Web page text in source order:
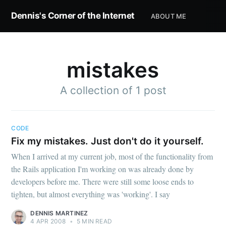
Dennis's Corner of the Internet ABOUT ME
mistakes
A collection of 1 post
CODE
Fix my mistakes. Just don't do it yourself.
When I arrived at my current job, most of the functionality from
the Rails application I'm working on was already done by
developers before me. There were still some loose ends to
tighten, but almost everything was 'working'. I say
DENNIS MARTINEZ
4 APR 2008 • 5 MIN READ
Subscribe to
Dennis's
Corner of the
Internet
Stay up to date! Get all the latest &